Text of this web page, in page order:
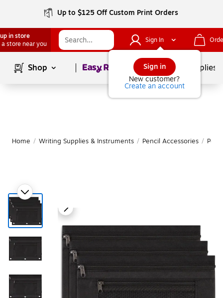
Up to $125 Off Custom Print Orders
in store
a store near you
Sign In
Sign in
New customer?
Create an account
Shop Page1of School Supplies
Home / Writing Supplies & Instruments / Pencil Accessories /